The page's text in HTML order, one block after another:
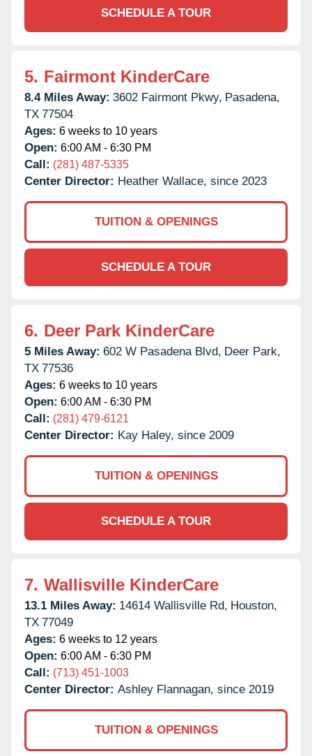
SCHEDULE A TOUR
5. Fairmont KinderCare
8.4 Miles Away: 3602 Fairmont Pkwy, Pasadena,
TX 77504
Ages: 6 weeks to 10 years
Open: 6:00 AM - 6:30 PM
Call: (281) 487-5335
Center Director: Heather Wallace, since 2023
TUITION & OPENINGS
SCHEDULE A TOUR
6. Deer Park KinderCare
5 Miles Away: 602 W Pasadena Blvd, Deer Park,
TX 77536
Ages: 6 weeks to 10 years
Open: 6:00 AM - 6:30 PM
Call: (281) 479-6121
Center Director: Kay Haley, since 2009
TUITION & OPENINGS
SCHEDULE A TOUR
7. Wallisville KinderCare
13.1 Miles Away: 14614 Wallisville Rd, Houston,
TX 77049
Ages: 6 weeks to 12 years
Open: 6:00 AM - 6:30 PM
Call: (713) 451-1003
Center Director: Ashley Flannagan, since 2019
TUITION & OPENINGS